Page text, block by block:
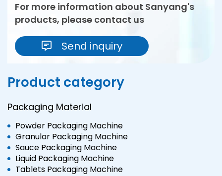
For more information about Sanyang's
products, please contact us
Send inquiry
Product category
Packaging Material
Powder Packaging Machine
Granular Packaging Machine
Sauce Packaging Machine
Liquid Packaging Machine
Tablets Packaging Machine